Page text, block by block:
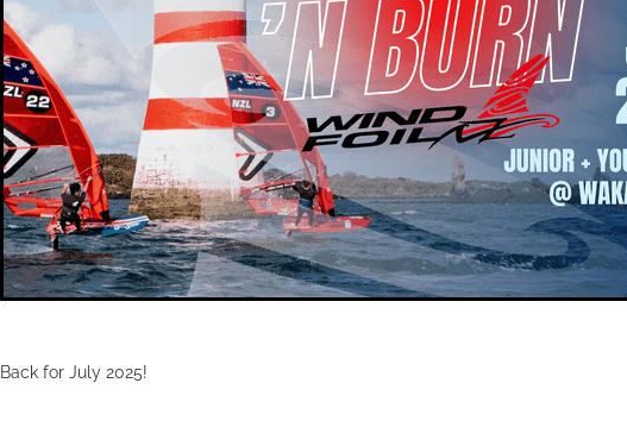
Back for July 2025!